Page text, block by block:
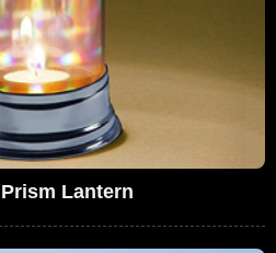
Lantern